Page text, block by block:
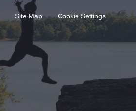
Site Map Cookie Settings